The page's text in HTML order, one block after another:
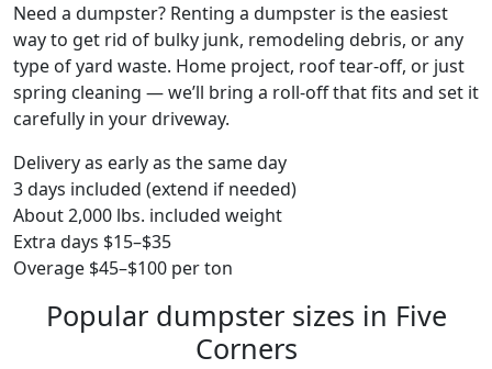
Need a dumpster? Renting a dumpster is the easiest
way to get rid of bulky junk, remodeling debris, or any
type of yard waste. Home project, roof tear-off, or just
spring cleaning — we’ll bring a roll-off that fits and set it
carefully in your driveway.
Delivery as early as the same day
3 days included (extend if needed)
About 2,000 lbs. included weight
Extra days $15–$35
Overage $45–$100 per ton
Popular dumpster sizes in Five
Corners